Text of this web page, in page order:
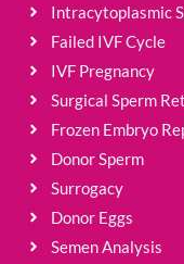
Intracytoplasmic
Failed IVF Cycle
IVF Pregnancy
Surgical Sperm
Frozen Embryo
Donor Sperm
Surrogacy
Donor Eggs
Semen Analysis